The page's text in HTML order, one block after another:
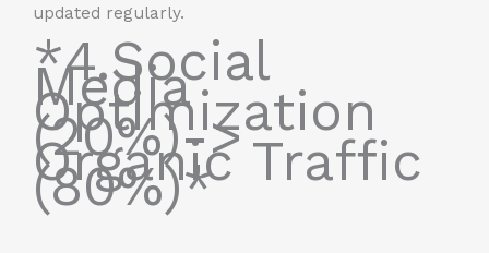
updated regularly.
*4.Social
Media
Optimization
(20%)->
Organic Traffic
(80%)*